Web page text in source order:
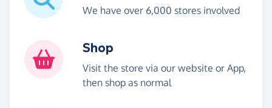
We have over 6,000 stores involved
Shop
Visit the store via our website or App,
then shop as normal